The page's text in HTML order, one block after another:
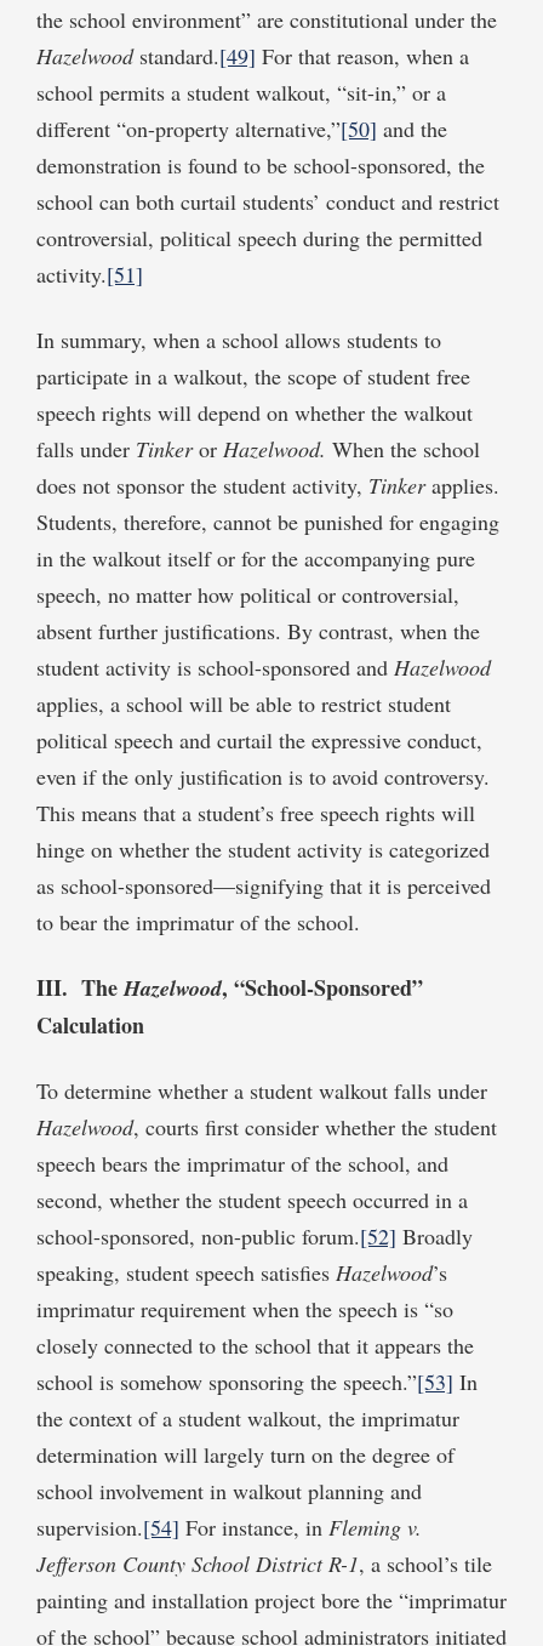
the school environment” are constitutional under the
Hazelwood standard.[49] For that reason, when a
school permits a student walkout, “sit-in,” or a
different “on-property alternative,”[50] and the
demonstration is found to be school-sponsored, the
school can both curtail students’ conduct and restrict
controversial, political speech during the permitted
activity.[51]
In summary, when a school allows students to
participate in a walkout, the scope of student free
speech rights will depend on whether the walkout
falls under Tinkeror Hazelwood. When the school
does not sponsor the student activity, Tinkerapplies.
Students, therefore, cannot be punished for engaging
in the walkout itself or for the accompanying pure
speech, no matter how political or controversial,
absent further justifications. By contrast, when the
student activity is school-sponsored and Hazelwood
applies, a school will be able to restrict student
political speech and curtail the expressive conduct,
even if the only justification is to avoid controversy.
This means that a student’s free speech rights will
hinge on whether the student activity is categorized
as school-sponsored—signifying that it is perceived
to bear the imprimatur of the school.
III. TheHazelwood, “School-Sponsored”
Calculation
To determine whether a student walkout falls under
Hazelwood, courts first consider whether the student
speech bears the imprimatur of the school, and
second, whether the student speech occurred in a
school-sponsored, non-public forum.[52] Broadly
speaking, student speech satisfies Hazelwood’s
imprimatur requirement when the speech is “so
closely connected to the school that it appears the
school is somehow sponsoring the speech.”[53] In
the context of a student walkout, the imprimatur
determination will largely turn on the degree of
school involvement in walkout planning and
supervision.[54] For instance, in Fleming v.
Jefferson County School District R-1, a school’s tile
painting and installation project bore the “imprimatur
of the school” because school administrators initiated